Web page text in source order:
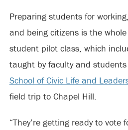
Preparing students for
and being citizens is the
student pilot class, which
taught by faculty and students
School of Civic Life and
field trip to Chapel Hill.
“They’re getting ready to vote